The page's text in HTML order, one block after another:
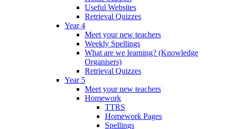
Useful Websites
Retrieval Quizzes
Year 4
Meet your new teachers
Weekly Spellings
What are we learning? (Knowledge
Organisers)
Retrieval Quizzes
Year 5
Meet your new teachers
Homework
TTRS
Homework Pages
Spellings